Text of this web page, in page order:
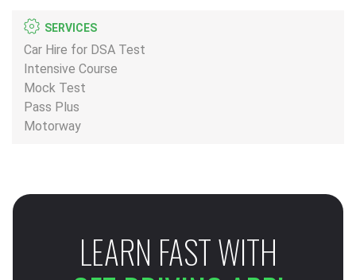
SERVICES
Car Hire for DSA Test
Intensive Course
Mock Test
Pass Plus
Motorway
LEARN FAST WITH